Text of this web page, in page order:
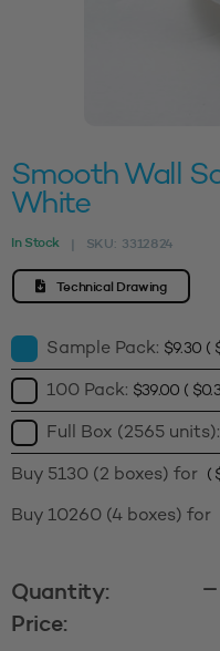
Smooth Wall
White
In Stock | SKU: 3312824
Technical Drawing
Sample Pack: $9.30 (
100 Pack: $39.00 ( $
Full Box (2565 units):
Buy 5130 (2 boxes) for (
Buy 10260 (4 boxes) for
Quantity:
Price: